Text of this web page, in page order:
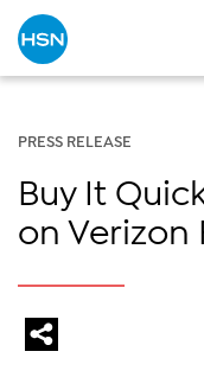
PRESS RELEASE
Buy It
on Verizon